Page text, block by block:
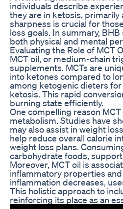
individuals describe
they are in ketosis,
sharpness is crucial for
loss goals. In summary,
both physical and mental
Evaluating the Role of MCT
MCT oil, or medium-chain
supplements. MCTs are
into ketones compared to
among ketogenic dieters
ketosis. This rapid
burning state efficiently.
One compelling reason
metabolism. Studies have
may also assist in weight
help reduce overall calorie
weight loss plans.
carbohydrate foods,
Moreover, MCT oil is
inflammatory properties
inflammation decreases,
This holistic approach to
reinforcing its place as an